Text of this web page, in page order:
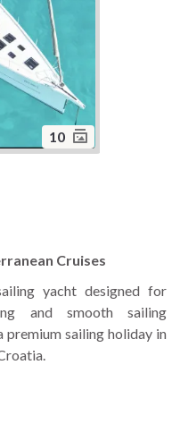
10
Cruises
yacht designed for
and smooth sailing
sailing holiday in
this 56 foot yacht